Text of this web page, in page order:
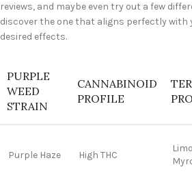
reviews, and maybe even try out a few
discover the one that aligns perfectly with
desired effects.
PURPLE
WEED
STRAIN
CANNABINOID
PROFILE
Purple Haze High THC